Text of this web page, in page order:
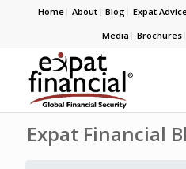
Home About Blog Expat
Media
Brochures
Expat Financial